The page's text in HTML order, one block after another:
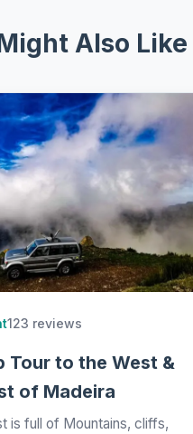
Also Like
123 reviews
Tour to the West &
of Madeira
is full of Mountains, cliffs,